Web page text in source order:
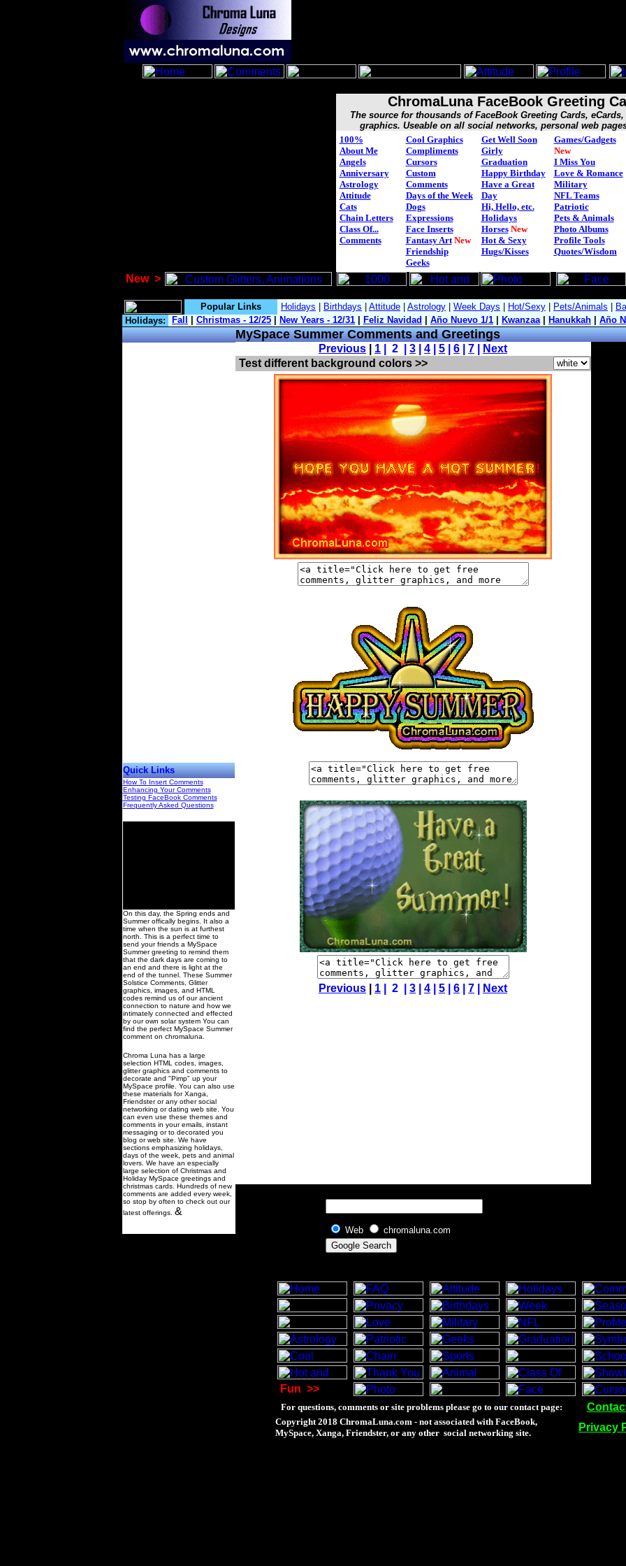
New >
ChromaLuna FaceBook Greeting
The source for thousands of FaceBook Greeting Cards,
graphics. Useable on all social networks, personal web
100%
About Me
Angels
Anniversary
Astrology
Attitude
Cats
Chain Letters
Class Of...
Comments
Cool Graphics
Compliments
Cursors
Custom
Comments
Days of the Week
Dogs
Expressions
Face Inserts
Fantasy Art New
Friendship
Geeks
Get Well Soon
Girly
Graduation
Happy Birthday
Have a Great
Day
Hi, Hello, etc.
Holidays
Horses New
Hot & Sexy
Hugs/Kisses
Games/Gadgets
New
I Miss You
Love & Romance
Military
NFL Teams
Patriotic
Pets & Animals
Photo Albums
Profile Tools
Quotes/Wisdom
Popular Links
Holidays:
Quick Links
How To Insert Comments
Enhancing Your Comments
Testing FaceBook Comments
Frequently Asked Questions
On this day, the Spring ends and
Summer offically begins. It also a
time when the sun is at furthest
north. This is a perfect time to
send your friends a MySpace
Summer greeting to remind them
that the dark days are coming to
an end and there is light at the
end of the tunnel. These Summer
Solstice Comments, Glitter
graphics, images, and HTML
codes remind us of our ancient
connection to nature and how we
intimately connected and effected
by our own solar system You can
find the perfect MySpace Summer
comment on chromaluna.
Chroma Luna has a large
selection HTML codes, images,
glitter graphics and comments to
decorate and "Pimp" up your
MySpace profile. You can also use
these materials for Xanga,
Friendster or any other social
networking or dating web site. You
can even use these themes and
comments in your emails, instant
messaging or to decorated you
blog or web site. We have
sections emphasizing holidays,
days of the week, pets and animal
lovers. We have an especially
large selection of Christmas and
Holiday MySpace greetings and
christmas cards. Hundreds of new
comments are added every week,
so stop by often to check out our
latest offerings. &
MySpace Summer Comments and Greetings
Previous 1 | 2 | 3 4 5 6 7
Next
Test different background colors >>
Previous 1 | 2 | 3 4 5 6 7 Next
Web chromaluna.com
Fun >>
For questions, comments or site problems please go to our contact page:
Copyright 2018 ChromaLuna.com - not associated with FaceBook,
MySpace, Xanga, Friendster, or any other social networking site.
Privacy